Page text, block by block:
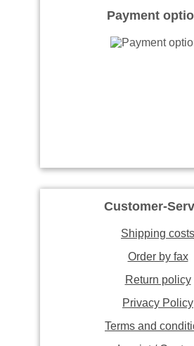
Payment
Customer-
Shipping costs
Order by fax
Return policy
Privacy Policy
Terms and